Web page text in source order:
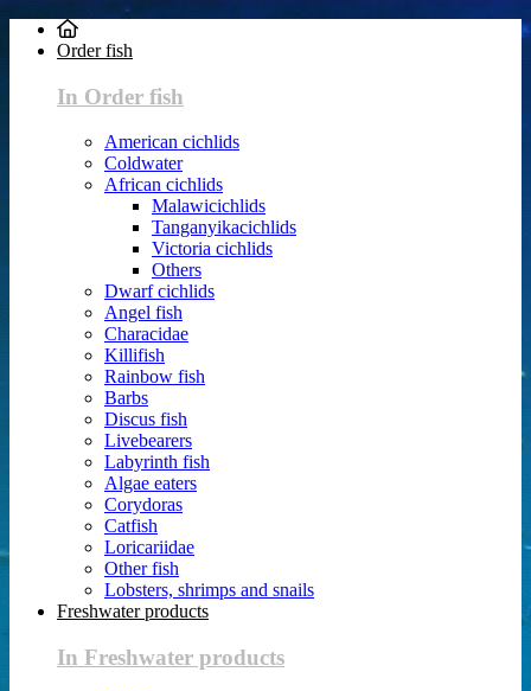
Order fish
In Order fish
American cichlids
Coldwater
African cichlids
Malawicichlids
Tanganyikacichlids
Victoria cichlids
Others
Dwarf cichlids
Angel fish
Characidae
Killifish
Rainbow fish
Barbs
Discus fish
Livebearers
Labyrinth fish
Algae eaters
Corydoras
Catfish
Loricariidae
Other fish
Lobsters, shrimps and snails
Freshwater products
In Freshwater products